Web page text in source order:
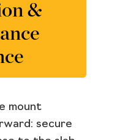
&
mount
secure